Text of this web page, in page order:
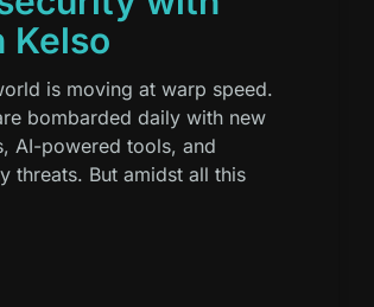
Kelso
is moving at warp speed.
bombarded daily with new
AI-powered tools, and
threats. But amidst all this